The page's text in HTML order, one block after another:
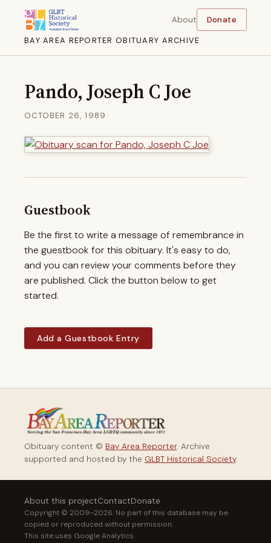
BAY AREA REPORTER OBITUARY ARCHIVE
About Donate
Pando, Joseph C Joe
OCTOBER 26, 1989
Guestbook
Be the first to write a message of remembrance in
the guestbook for this obituary. It's easy to do,
and you can review your comments before they
are published. Click the button below to get
started.
Add a Guestbook Entry
Obituary content © Bay Area Reporter. Archive
supported and hosted by the GLBT Historical Society.
About this projectContactDonate
Copyright © 2009–2026. No part of this database may be
copied or reproduced without permission.
This site uses Google Analytics.